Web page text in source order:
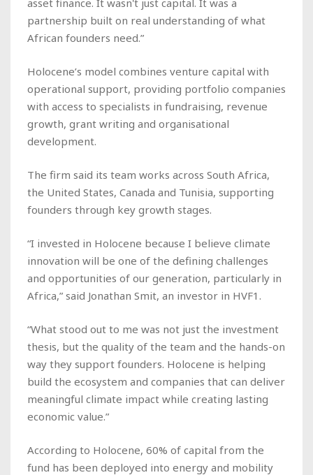
partnership built on real understanding of what
African founders need.”
Holocene’s model combines venture capital with
operational support, providing portfolio companies
with access to specialists in fundraising, revenue
growth, grant writing and organisational
development.
The firm said its team works across South Africa,
the United States, Canada and Tunisia, supporting
founders through key growth stages.
“I invested in Holocene because I believe climate
innovation will be one of the defining challenges
and opportunities of our generation, particularly in
Africa,” said Jonathan Smit, an investor in HVF1.
“What stood out to me was not just the investment
thesis, but the quality of the team and the hands-on
way they support founders. Holocene is helping
build the ecosystem and companies that can deliver
meaningful climate impact while creating lasting
economic value.”
According to Holocene, 60% of capital from the
fund has been deployed into energy and mobility